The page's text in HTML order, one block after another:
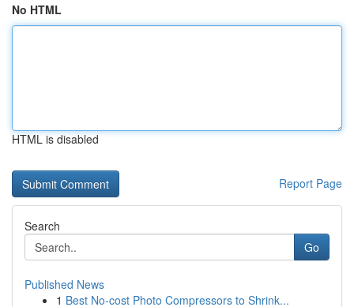
No HTML
HTML is disabled
Report Page
Search
Go
Published News
1 Best No-cost Photo Compressors to Shrink...